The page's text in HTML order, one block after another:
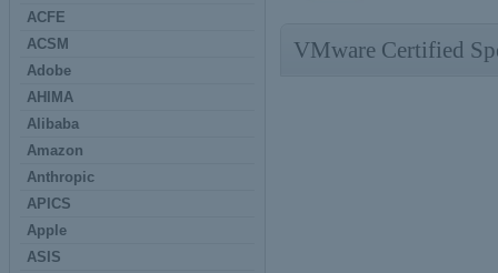
ACFE
ACSM
Adobe
AHIMA
Alibaba
Amazon
Anthropic
APICS
Apple
ASIS
VMware Certified